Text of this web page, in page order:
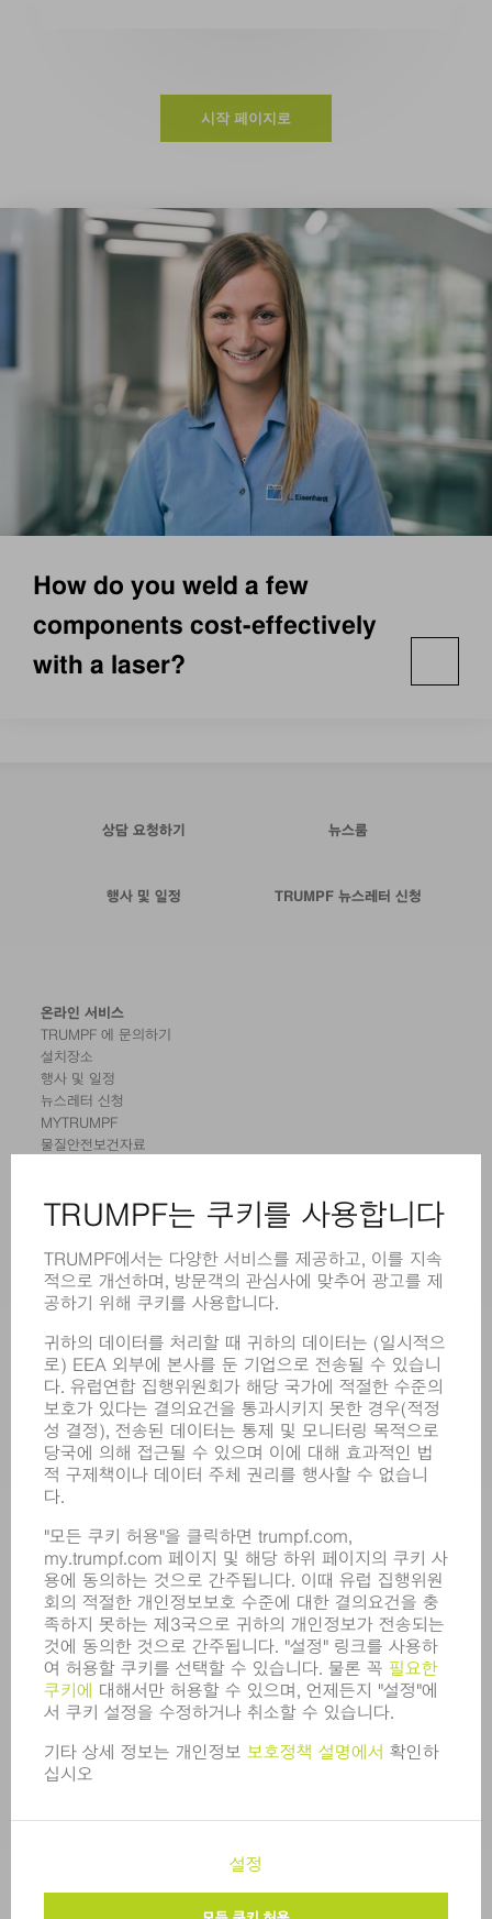
시작 페이지로
How do you weld a few
components cost-effectively
with a laser?
상담 요청하기 뉴스룸
행사 및 일정 TRUMPF 뉴스레터 신청
온라인 서비스
TRUMPF 에 문의하기
설치장소
행사 및 일정
뉴스레터 신청
MYTRUMPF
물질안전보건자료
레이저
전동 툴
SMART FACTORY
소프트웨어
어플리케이션
부문
기업
경력
모집
기업 프로필
이사회
영업 보고서
규정 준수
내부고발자 시스템
보안
보도 자료
매거진
지속가능성
환경 & 기후
사회 & 기업
기업 경영
간행정보 정보 보호
COPYRIGHT 및 상표